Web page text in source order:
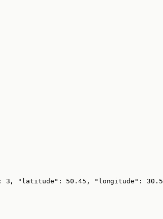
3, "latitude": 50.45, "longitude":